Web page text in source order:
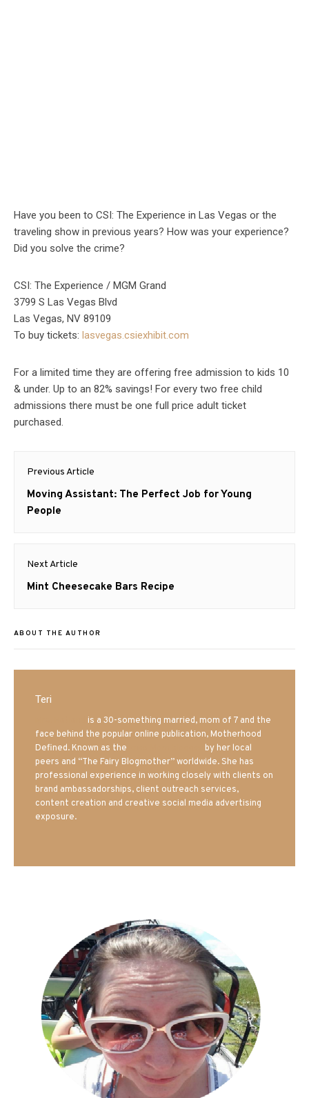
Have you been to CSI: The Experience in Las Vegas or the
traveling show in previous years? How was your experience?
Did you solve the crime?
CSI: The Experience / MGM Grand
3799 S Las Vegas Blvd
Las Vegas, NV 89109
To buy tickets: lasvegas.csiexhibit.com
For a limited time they are offering free admission to kids 10
& under. Up to an 82% savings! For every two free child
admissions there must be one full price adult ticket
purchased.
Post
navigation
Previous Article
Previous
post:
Moving Assistant: The Perfect Job for Young
People
Next Article
Next
Mint Cheesecake Bars Recipe
ABOUT THE AUTHOR
Teri
is a 30-something married, mom of 7 and the
face behind the popular online publication, Motherhood
Defined. Known as the
by her local
peers and “The Fairy Blogmother” worldwide. She has
professional experience in working closely with clients on
brand ambassadorships, client outreach services,
content creation and creative social media advertising
exposure.